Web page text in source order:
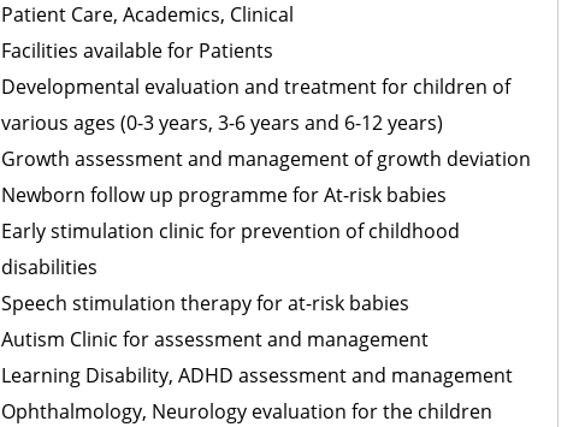
Patient Care, Academics, Clinical
Facilities available for Patients
Developmental evaluation and treatment for children of
various ages (0-3 years, 3-6 years and 6-12 years)
Growth assessment and management of growth deviation
Newborn follow up programme for At-risk babies
Early stimulation clinic for prevention of childhood
disabilities
Speech stimulation therapy for at-risk babies
Autism Clinic for assessment and management
Learning Disability, ADHD assessment and management
Ophthalmology, Neurology evaluation for the children